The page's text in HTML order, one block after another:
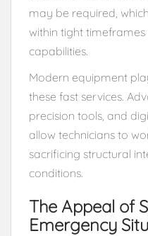
may be required,
within tight timeframes
capabilities.
Modern equipment
these fast services.
precision tools, and
allow technicians to
sacrificing structural
conditions.
The Appeal of
Emergency